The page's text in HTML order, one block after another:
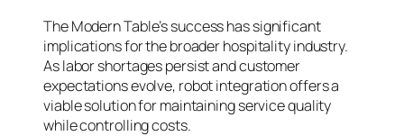
The Modern Table’s success has significant
implications for the broader hospitality industry.
As labor shortages persist and customer
expectations evolve, robot integration offers a
viable solution for maintaining service quality
while controlling costs.